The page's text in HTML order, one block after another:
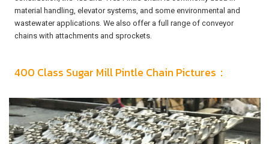
material handling, elevator systems, and some environmental and
wastewater applications. We also offer a full range of conveyor
chains with attachments and sprockets.
400 Class Sugar Mill Pintle Chain Pictures：